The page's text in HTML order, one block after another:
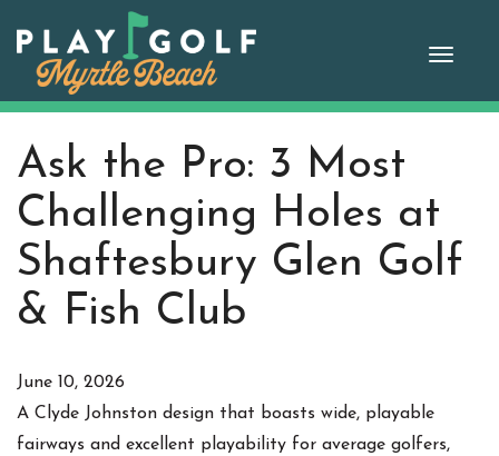
content
Toggle
Ask the Pro: 3 Most
Challenging Holes at
Shaftesbury Glen Golf
& Fish Club
June 10, 2026
A Clyde Johnston design that boasts wide, playable
fairways and excellent playability for average golfers,